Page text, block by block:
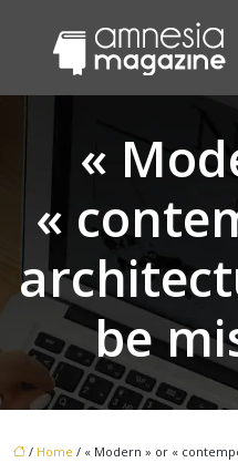
«
«
be
/ Home / « Modern » or «